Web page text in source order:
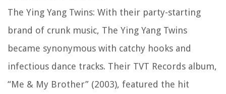
The Ying Yang Twins: With their party-starting
brand of crunk music, The Ying Yang Twins
became synonymous with catchy hooks and
infectious dance tracks. Their TVT Records album,
“Me & My Brother” (2003), featured the hit